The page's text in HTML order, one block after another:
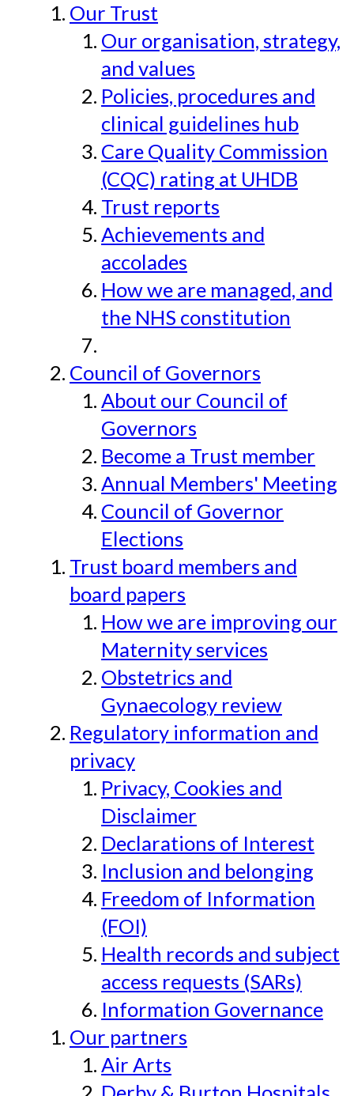
Our Trust
Our organisation, strategy,
and values
Policies, procedures and
clinical guidelines hub
Care Quality Commission
(CQC) rating at UHDB
Trust reports
Achievements and
accolades
How we are managed, and
the NHS constitution
Council of Governors
About our Council of
Governors
Become a Trust member
Annual Members' Meeting
Council of Governor
Elections
Trust board members and
board papers
How we are improving our
Maternity services
Obstetrics and
Gynaecology review
Regulatory information and
privacy
Privacy, Cookies and
Disclaimer
Declarations of Interest
Inclusion and belonging
Freedom of Information
(FOI)
Health records and subject
access requests (SARs)
Information Governance
Our partners
Air Arts